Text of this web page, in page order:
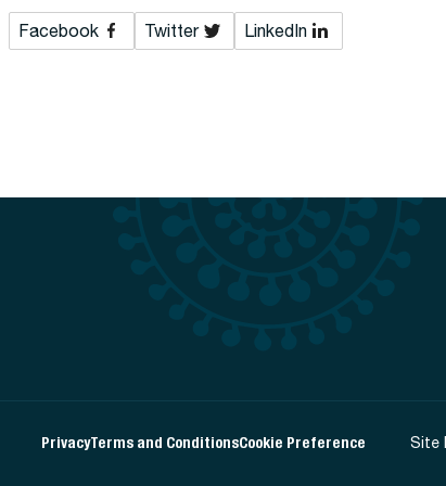
Facebook Twitter LinkedIn
PrivacyTerms and ConditionsCookie Preference Site